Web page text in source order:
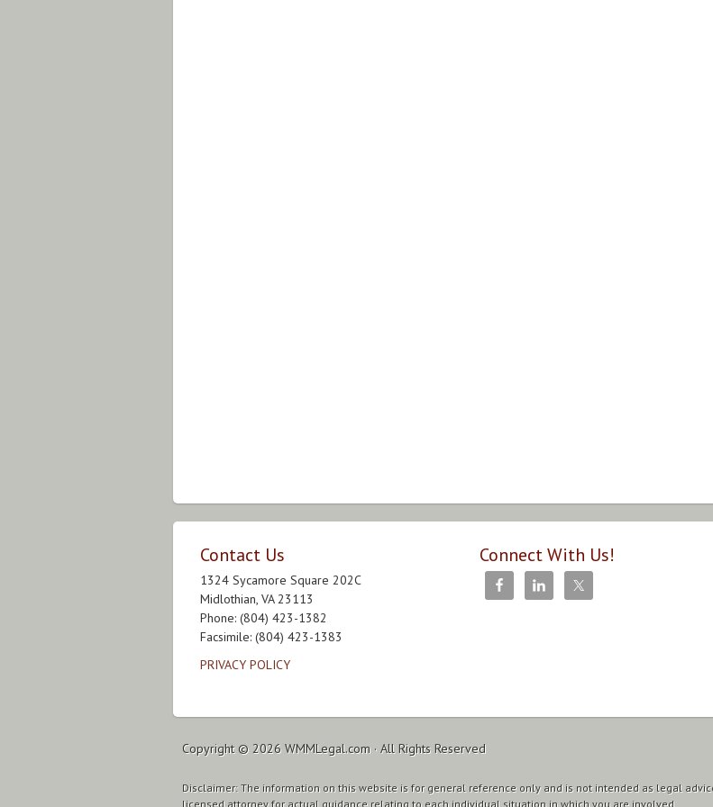
Contact Us
1324 Sycamore Square 202C
Midlothian, VA 23113
Phone: (804) 423-1382
Facsimile: (804) 423-1383
PRIVACY POLICY
Connect With Us!
Copyright © 2026 WMMLegal.com · All Rights Reserved
Disclaimer: The information on this website is for general reference only and is not intended as legal
licensed attorney for actual guidance relating to each individual situation in which you are involved.